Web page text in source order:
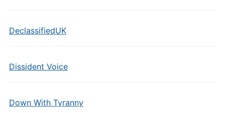
DeclassifiedUK
Dissident Voice
Down With Tyranny